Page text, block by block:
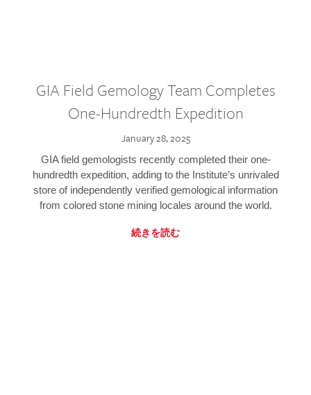
GIA Field Gemology Team Completes
One-Hundredth Expedition
January 28, 2025
GIA field gemologists recently completed their one-
hundredth expedition, adding to the Institute’s unrivaled
store of independently verified gemological information
from colored stone mining locales around the world.
続きを読む